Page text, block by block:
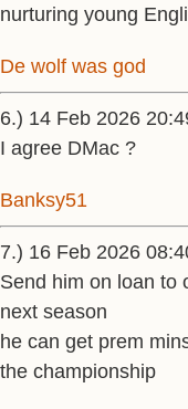
nurturing young
De wolf was god
6.) 14 Feb 2026
I agree DMac ?
Banksy51
7.) 16 Feb 2026
Send him on loan to
next season
he can get prem
the championship